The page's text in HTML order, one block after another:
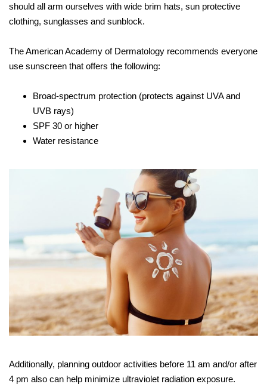
should all arm ourselves with wide brim hats, sun protective
clothing, sunglasses and sunblock.
The American Academy of Dermatology recommends everyone
use sunscreen that offers the following:
Broad-spectrum protection (protects against UVA and
UVB rays)
SPF 30 or higher
Water resistance
Additionally, planning outdoor activities before 11 am and/or after
4 pm also can help minimize ultraviolet radiation exposure.